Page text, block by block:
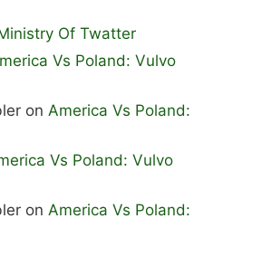
Of Twatter
Vs Poland: Vulvo
on America Vs Poland:
Vs Poland: Vulvo
on America Vs Poland: